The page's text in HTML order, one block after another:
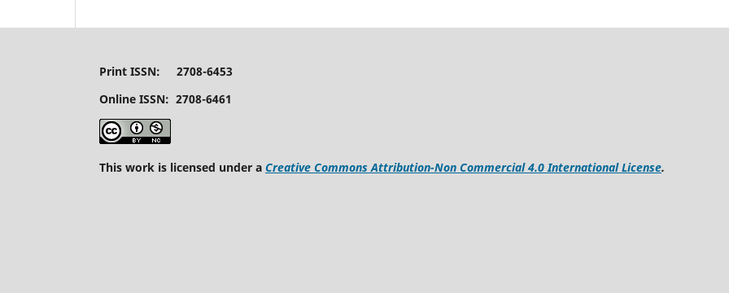
Print ISSN: 2708-6453
Online ISSN: 2708-6461
This work is licensed under a Creative Commons Attribution-Non Commercial 4.0 International License.